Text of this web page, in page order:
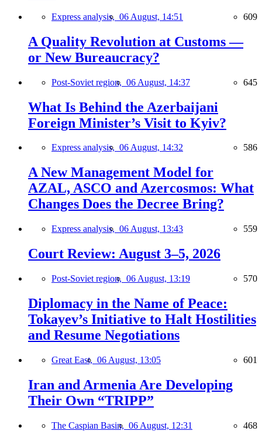
Express analysis, 06 August, 14:51 609
A Quality Revolution at Customs —
or New Bureaucracy?
Post-Soviet region, 06 August, 14:37 645
What Is Behind the Azerbaijani
Foreign Minister’s Visit to Kyiv?
Express analysis, 06 August, 14:32 586
A New Management Model for
AZAL, ASCO and Azercosmos: What
Changes Does the Decree Bring?
Express analysis, 06 August, 13:43 559
Court Review: August 3–5, 2026
Post-Soviet region, 06 August, 13:19 570
Diplomacy in the Name of Peace:
Tokayev’s Initiative to Halt Hostilities
and Resume Negotiations
Great East, 06 August, 13:05 601
Iran and Armenia Are Developing
Their Own “TRIPP”
The Caspian Basin, 06 August, 12:31 468